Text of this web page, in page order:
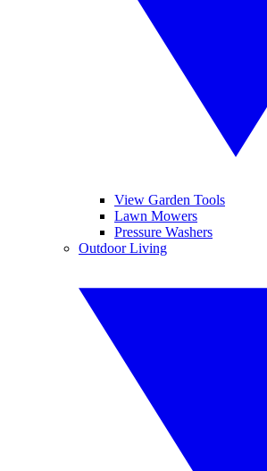
View Garden Tools
Lawn Mowers
Pressure Washers
Outdoor Living